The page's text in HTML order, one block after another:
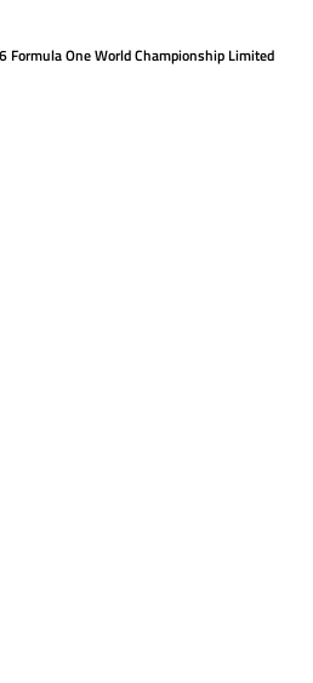
One World Championship Limited